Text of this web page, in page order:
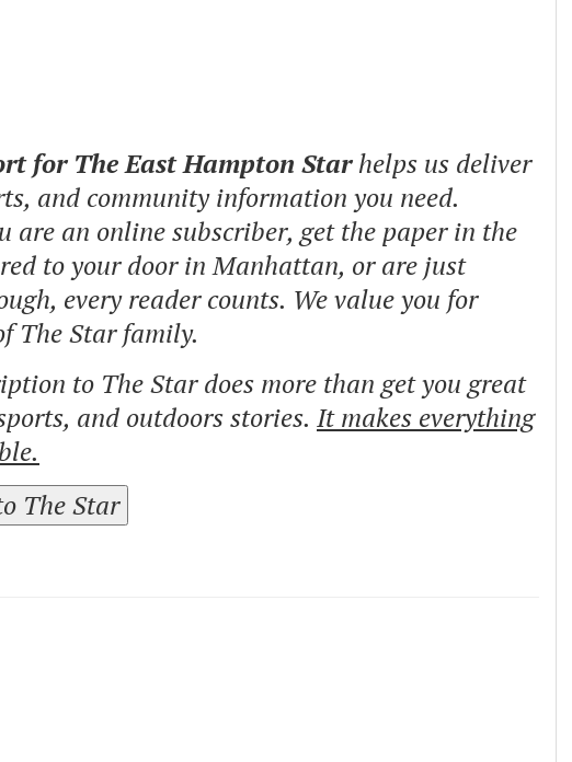
for The East Hampton Starhelps us deliver
and community information you need.
are an online subscriber, get the paper in the
to your door in Manhattan, or are just
every reader counts. We value you for
The Star family.
to The Star does more than get you great
and outdoors stories. It makes everything
The Star